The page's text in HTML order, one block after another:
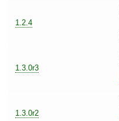
1.2.4
1.3.0r3
1.3.0r2